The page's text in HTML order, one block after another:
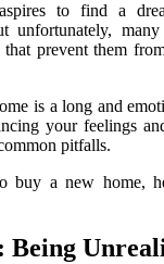
to find a
unfortunately,
prevent them
is a long and
your feelings
pitfalls.
buy a new home,
Being